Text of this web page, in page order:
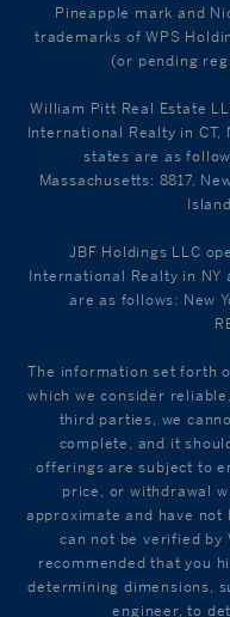
Pineapple mark and
trademarks of WPS
(or pending
William Pitt Real Estate
International Realty in CT,
states are as
Massachusetts: 8817,
JBF Holdings LLC
International Realty in NY
are as follows: New
The information set forth
which we consider
third parties, we
complete, and it
offerings are subject to
price, or withdrawal
approximate and have
can not be verified by
recommended that you
determining dimensions,
engineer, to